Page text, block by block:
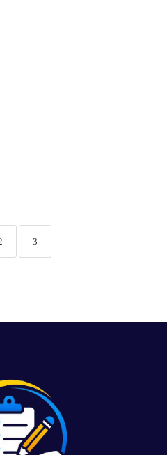
3